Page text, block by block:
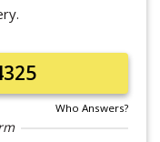
Who Answers?